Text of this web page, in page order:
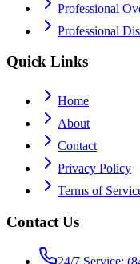
Professional
Professional
Quick Links
Home
About
Contact
Privacy Policy
Terms of
Contact Us
24/7 Service: